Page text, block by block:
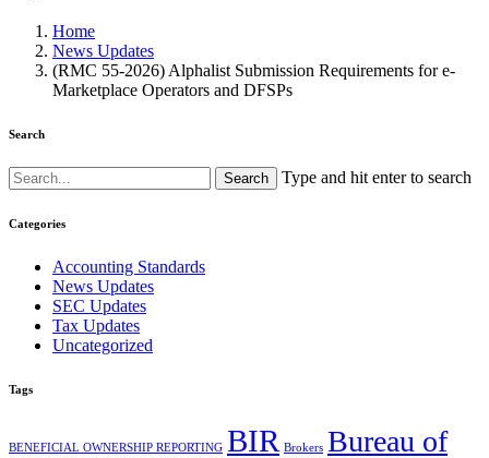
Home
News Updates
(RMC 55-2026) Alphalist Submission Requirements for e-
Marketplace Operators and DFSPs
Search
Type and hit enter to search
Categories
Accounting Standards
News Updates
SEC Updates
Tax Updates
Uncategorized
Tags
BENEFICIAL OWNERSHIP REPORTING BIR Brokers Bureau of